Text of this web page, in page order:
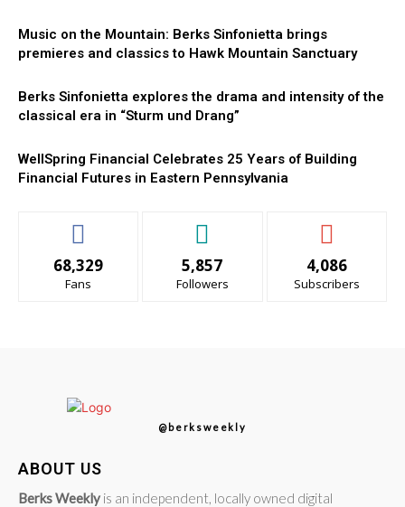
Music on the Mountain: Berks Sinfonietta brings
premieres and classics to Hawk Mountain Sanctuary
Berks Sinfonietta explores the drama and intensity of the
classical era in “Sturm und Drang”
WellSpring Financial Celebrates 25 Years of Building
Financial Futures in Eastern Pennsylvania
68,329
Fans
5,857
Followers
4,086
Subscribers
@berksweekly
ABOUT US
Berks Weekly is an independent, locally owned digital